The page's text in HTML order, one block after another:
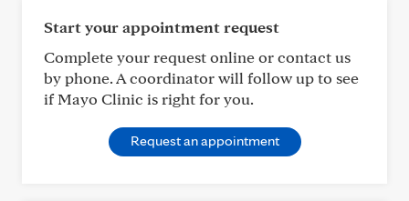
Start your appointment request
Complete your request online or contact us
by phone. A coordinator will follow up to see
if Mayo Clinic is right for you.
Request an appointment